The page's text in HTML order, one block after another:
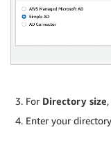
For Directory size
Enter your